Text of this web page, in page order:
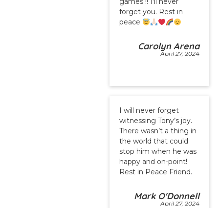
forget you. Rest in
peace
Carolyn Arena
April 27, 2024
I will never forget
witnessing Tony’s joy.
There wasn’t a thing in
the world that could
stop him when he was
happy and on-point!
Rest in Peace Friend.
Mark O'Donnell
April 27, 2024